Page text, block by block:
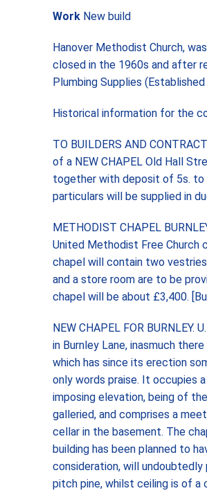
Work New build
Hanover Methodist Church,
closed in the 1960s and after
Plumbing Supplies
Historical information for the
TO BUILDERS AND
of a NEW CHAPEL Old Hall
together with deposit of 5s. to
particulars will be supplied in
METHODIST CHAPEL
United Methodist Free Church
chapel will contain two
and a store room are to be
chapel will be about £3,400.
NEW CHAPEL FOR
in Burnley Lane, inasmuch
which has since its erection
only words praise. It occupies
imposing elevation, being of
galleried, and comprises a
cellar in the basement. The
building has been planned to
consideration, will
pitch pine, whilst ceiling is of a